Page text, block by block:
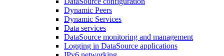
Dynamic Peers
Dynamic Services
Data services
DataSource monitoring and management
Logging in DataSource applications